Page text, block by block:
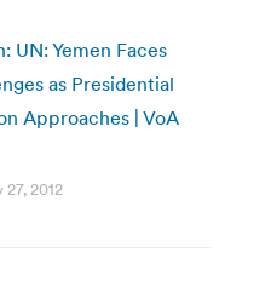
UN: Yemen Faces
as Presidential
Approaches | VoA
27, 2012